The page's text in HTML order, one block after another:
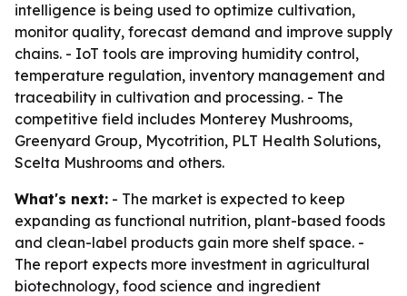
intelligence is being used to optimize cultivation,
monitor quality, forecast demand and improve supply
chains. - IoT tools are improving humidity control,
temperature regulation, inventory management and
traceability in cultivation and processing. - The
competitive field includes Monterey Mushrooms,
Greenyard Group, Mycotrition, PLT Health Solutions,
Scelta Mushrooms and others.
What's next: - The market is expected to keep
expanding as functional nutrition, plant-based foods
and clean-label products gain more shelf space. -
The report expects more investment in agricultural
biotechnology, food science and ingredient